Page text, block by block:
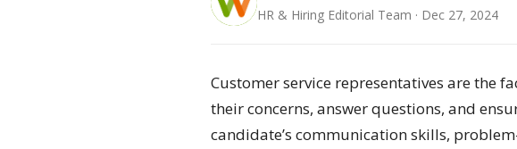
HR & Hiring Editorial Team · Dec 27, 2024
Customer service representatives are the
their concerns, answer questions, and
candidate’s communication skills,